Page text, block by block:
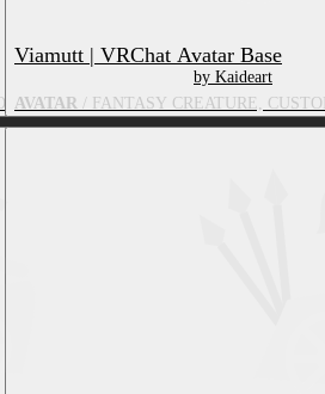
Viamutt | VRChat Avatar Base
by Kaideart
AVATAR / FANTASY CREATURE,